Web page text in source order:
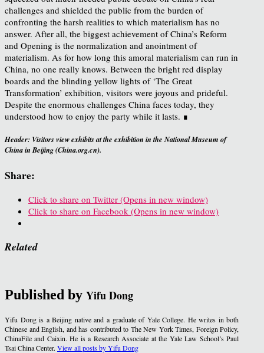
challenges and shielded the public from the burden of
confronting the harsh realities to which materialism has no
answer. After all, the biggest achievement of China’s Reform
and Opening is the normalization and anointment of
materialism. As for how long this amoral materialism can run in
China, no one really knows. Between the bright red display
boards and the blinding yellow lights of ‘The Great
Transformation’ exhibition, visitors were joyous and prideful.
Despite the enormous challenges China faces today, they
understood how to enjoy the party while it lasts. ∎
Header: Visitors view exhibits at the exhibition in the National Museum of
China in Beijing (China.org.cn).
Share:
Click to share on Twitter (Opens in new window)
Click to share on Facebook (Opens in new window)
Related
Published by Yifu Dong
Yifu Dong is a Beijing native and a graduate of Yale College. He writes in both
Chinese and English, and has contributed to The New York Times, Foreign Policy,
ChinaFile and Caixin. He is a Research Associate at the Yale Law School’s Paul
Tsai China Center. View all posts by Yifu Dong